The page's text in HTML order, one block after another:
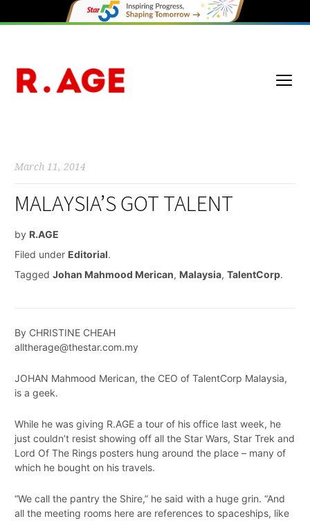
March 11, 2014
MALAYSIA’S GOT TALENT
by R.AGE
Filed under Editorial.
Tagged Johan Mahmood Merican, Malaysia, TalentCorp.
By CHRISTINE CHEAH
alltherage@thestar.com.my
JOHAN Mahmood Merican, the CEO of TalentCorp Malaysia,
is a geek.
While he was giving R.AGE a tour of his office last week, he
just couldn’t resist showing off all the Star Wars, Star Trek and
Lord Of The Rings posters hung around the place – many of
which he bought on his travels.
“We call the pantry the Shire,” he said with a huge grin. “And
all the meeting rooms here are references to spaceships, like